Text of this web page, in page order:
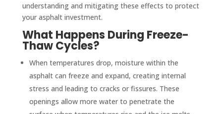
understanding and mitigating these effects to protect
your asphalt investment.
What Happens During Freeze-
Thaw Cycles?
When temperatures drop, moisture within the
asphalt can freeze and expand, creating internal
stress and leading to cracks or fissures. These
openings allow more water to penetrate the